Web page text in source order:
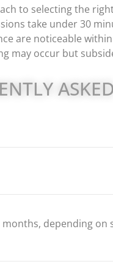
to selecting the
take under 30
are noticeable
may occur but
depending on